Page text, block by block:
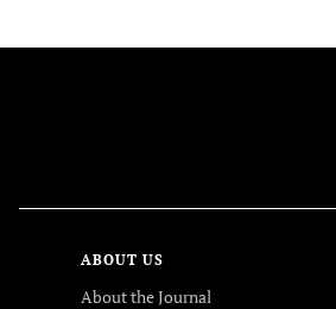
ABOUT US
About the Journal